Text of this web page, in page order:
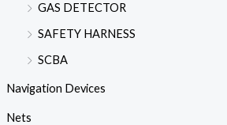
GAS DETECTOR
SAFETY HARNESS
SCBA
Navigation Devices
Nets